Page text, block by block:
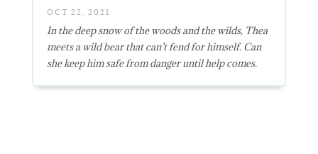
OCT 22, 2021
In the deep snow of the woods and the wilds, Thea
meets a wild bear that can’t fend for himself. Can
she keep him safe from danger until help comes.